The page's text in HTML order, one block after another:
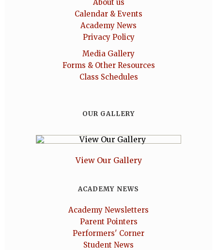
About us
Calendar & Events
Academy News
Privacy Policy
Media Gallery
Forms & Other Resources
Class Schedules
OUR GALLERY
View Our Gallery
ACADEMY NEWS
Academy Newsletters
Parent Pointers
Performers' Corner
Student News